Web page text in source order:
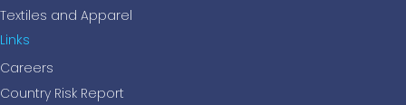
Textiles and Apparel
Links
Careers
Country Risk Report